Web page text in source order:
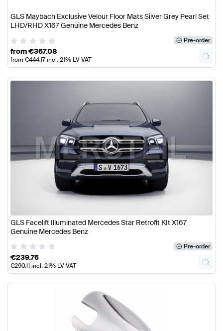
GLS Maybach Exclusive Velour Floor Mats Silver Grey Pearl Set
LHD/RHD X167 Genuine Mercedes Benz
Pre-order
from€367.08
from €444.17incl. 21% LV VAT
GLS Facelift Illuminated Mercedes Star Retrofit KIt X167
Genuine Mercedes Benz
Pre-order
€239.76
€290.11incl. 21% LV VAT